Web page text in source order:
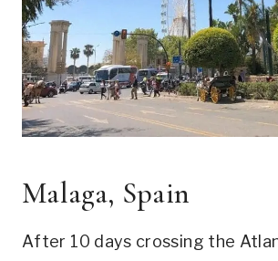
Malaga, Spain
After 10 days crossing the